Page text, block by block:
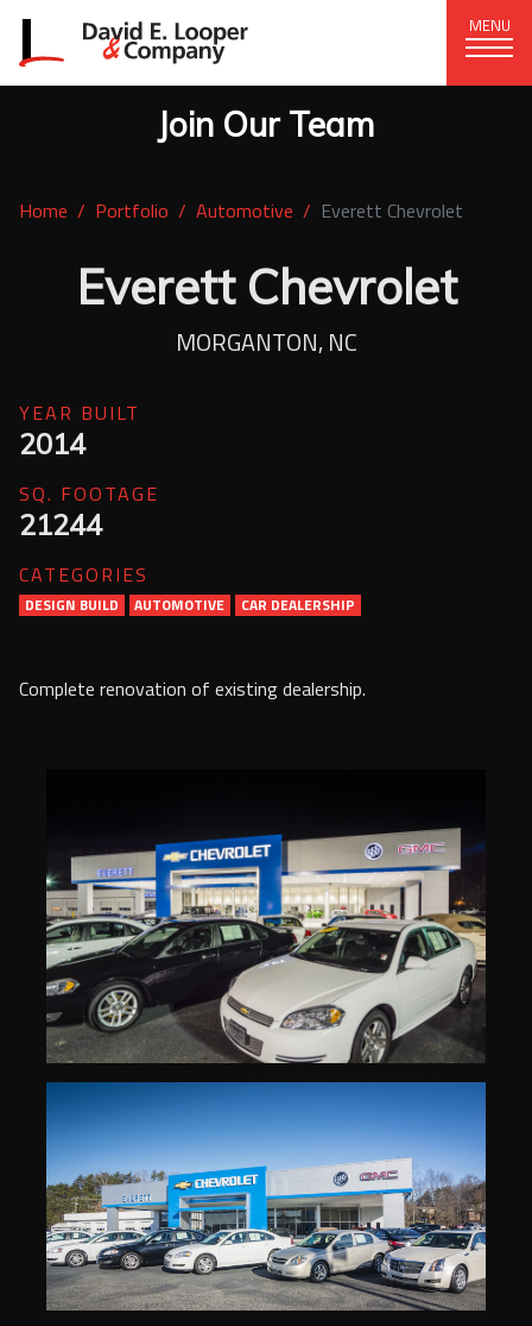
MENU
delco@delcompany.com
Home
Contact Us
Join Our Team
Home Portfolio Automotive Everett Chevrolet
Everett Chevrolet
MORGANTON, NC
YEAR BUILT
2014
SQ. FOOTAGE
21244
CATEGORIES
DESIGN BUILD AUTOMOTIVE CAR DEALERSHIP
Complete renovation of existing dealership.